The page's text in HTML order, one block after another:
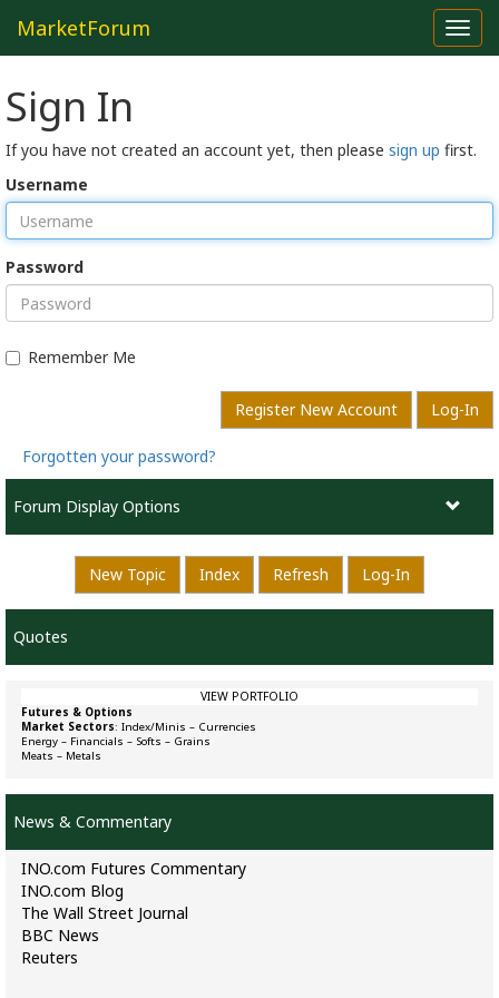
MarketForum
Sign In
If you have not created an account yet, then please sign up first.
Username
Password
Remember Me
Register New Account Log-In
Forgotten your password?
Forum Display Options
New Topic Index Refresh Log-In
Quotes
VIEW PORTFOLIO
Futures & Options
Market Sectors: Index/Minis – Currencies
Energy – Financials – Softs – Grains
Meats – Metals
News & Commentary
INO.com Futures Commentary
INO.com Blog
The Wall Street Journal
BBC News
Reuters